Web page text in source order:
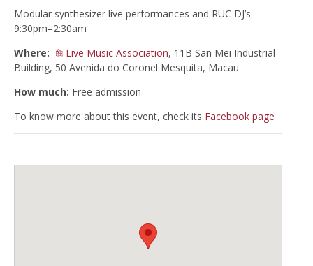
Modular synthesizer live performances and RUC DJ’s –
9:30pm–2:30am
Where:
Live Music Association, 11B San Mei Industrial
Building, 50 Avenida do Coronel Mesquita, Macau
How much: Free admission
To know more about this event, check its Facebook page